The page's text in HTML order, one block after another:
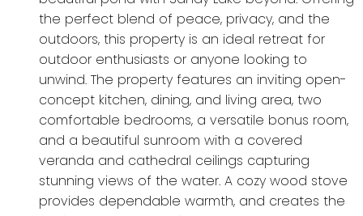
the perfect blend of peace, privacy, and the
outdoors, this property is an ideal retreat for
outdoor enthusiasts or anyone looking to
unwind. The property features an inviting open-
concept kitchen, dining, and living area, two
comfortable bedrooms, a versatile bonus room,
and a beautiful sunroom with a covered
veranda and cathedral ceilings capturing
stunning views of the water. A cozy wood stove
provides dependable warmth, and creates the